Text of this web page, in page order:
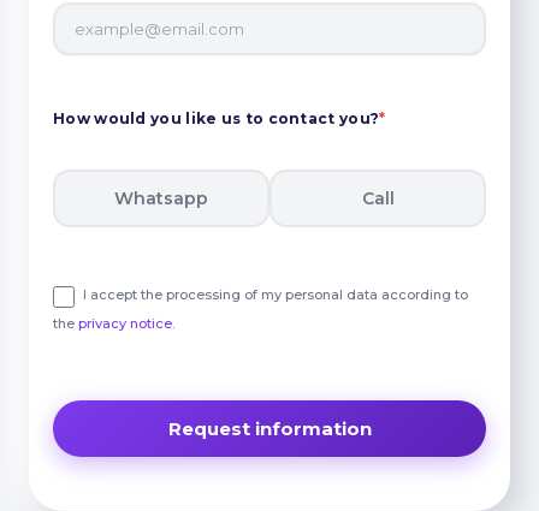
How would you like us to contact you?*
Whatsapp Call
I accept the processing of my personal data according to
the privacy notice.